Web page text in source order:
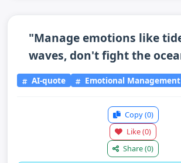
"Manage emotions like
waves, don't fight the
AI-quote Emotional Management
Copy(0)
Like(0)
Share(0)